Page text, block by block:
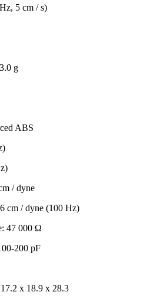
5 cm / s)
g
ABS
/ dyne
cm / dyne (100 Hz)
47 000 Ω
200 pF
x 18.9 x 28.3